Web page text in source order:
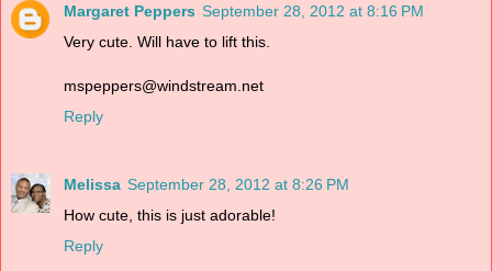
Margaret Peppers September 28, 2012 at 8:16 PM
Very cute. Will have to lift this.
mspeppers@windstream.net
Reply
Melissa September 28, 2012 at 8:26 PM
How cute, this is just adorable!
Reply